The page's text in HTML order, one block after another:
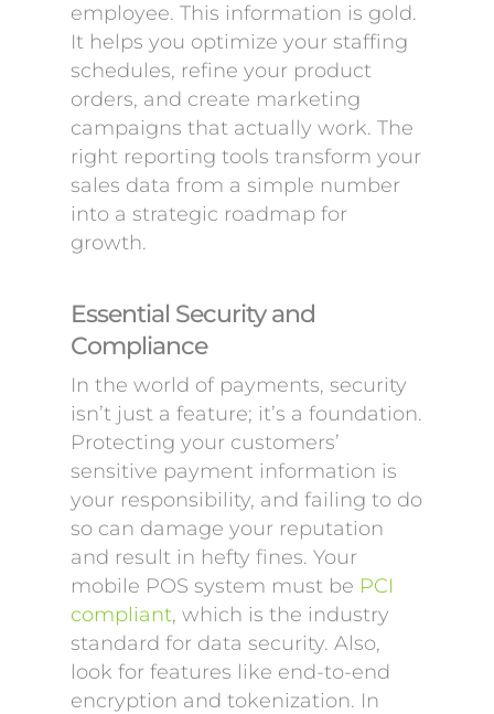
employee. This information is gold.
It helps you optimize your staffing
schedules, refine your product
orders, and create marketing
campaigns that actually work. The
right reporting tools transform your
sales data from a simple number
into a strategic roadmap for
growth.
Essential Security and
Compliance
In the world of payments, security
isn’t just a feature; it’s a foundation.
Protecting your customers’
sensitive payment information is
your responsibility, and failing to do
so can damage your reputation
and result in hefty fines. Your
mobile POS system must be PCI
compliant, which is the industry
standard for data security. Also,
look for features like end-to-end
encryption and tokenization. In